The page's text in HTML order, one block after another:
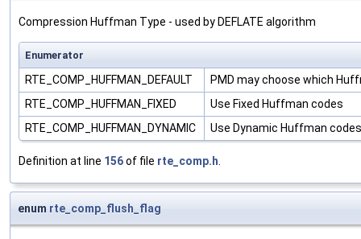
Compression Huffman Type - used by DEFLATE algorithm
Enumerator
RTE_COMP_HUFFMAN_DEFAULT
PMD may choose which
RTE_COMP_HUFFMAN_FIXED
Use Fixed Huffman codes
RTE_COMP_HUFFMAN_DYNAMIC
Use Dynamic Huffman codes
Definition at line 156of file rte_comp.h
enum rte_comp_flush_flag